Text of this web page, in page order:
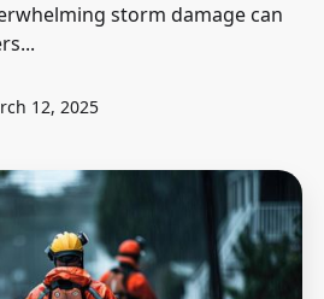
storm damage can
12, 2025